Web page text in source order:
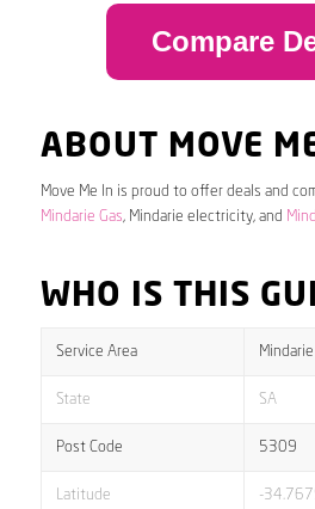
Compare
ABOUT MOVE
Move Me In is proud to offer deals and
Mindarie Gas, Mindarie electricity, and
WHO IS THIS
Service Area Mindarie
State SA
Post Code 5309
Latitude -